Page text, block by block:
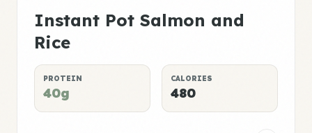
Instant Pot Salmon and
Rice
PROTEIN
40g
CALORIES
480